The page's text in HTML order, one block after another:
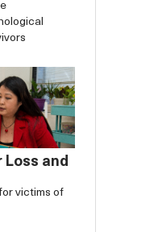
and
victims of